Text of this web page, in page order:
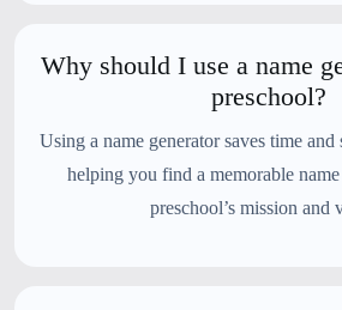
Why should I use a name
preschool?
Using a name generator saves time and
helping you find a memorable
preschool’s mission and